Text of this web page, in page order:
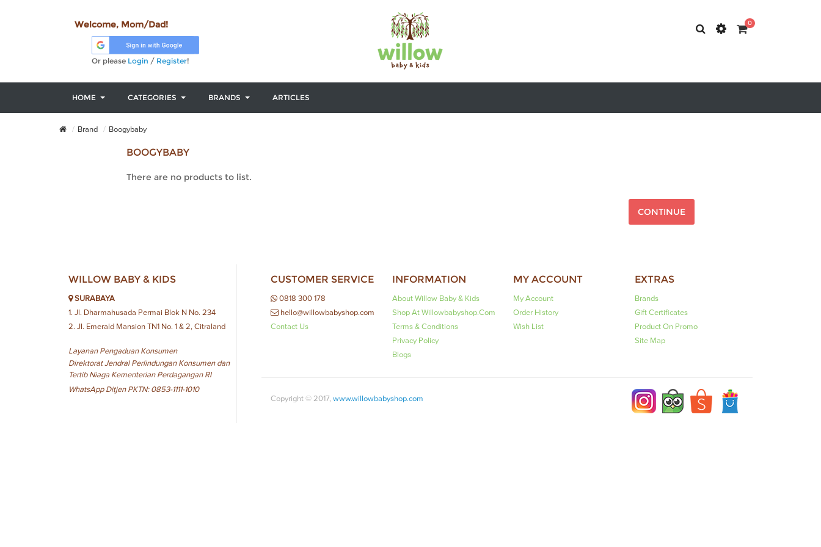
0
Welcome, Mom/Dad!
Or please Login / Register!
HOME CATEGORIES BRANDS ARTICLES
Brand Boogybaby
BOOGYBABY
There are no products to list.
CONTINUE
WILLOW BABY & KIDS
SURABAYA
1. Jl. Dharmahusada Permai Blok N No. 234
2. Jl. Emerald Mansion TN1 No. 1 & 2, Citraland
Layanan Pengaduan Konsumen
Direktorat Jendral Perlindungan Konsumen dan
Tertib Niaga Kementerian Perdagangan RI
WhatsApp Ditjen PKTN: 0853-1111-1010
CUSTOMER SERVICE
0818 300 178
hello@willowbabyshop.com
Contact Us
INFORMATION
About Willow Baby & Kids
Shop At Willowbabyshop.com
Terms & Conditions
Privacy Policy
Blogs
MY ACCOUNT
My Account
Order History
Wish List
EXTRAS
Brands
Gift Certificates
Product On Promo
Site Map
Copyright © 2017, www.willowbabyshop.com